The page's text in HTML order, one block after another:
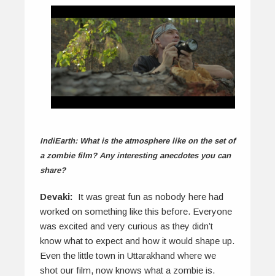
IndiEarth: What is the atmosphere like on the set of
a zombie film? Any interesting anecdotes you can
share?
Devaki: It was great fun as nobody here had
worked on something like this before. Everyone
was excited and very curious as they didn’t
know what to expect and how it would shape up.
Even the little town in Uttarakhand where we
shot our film, now knows what a zombie is.